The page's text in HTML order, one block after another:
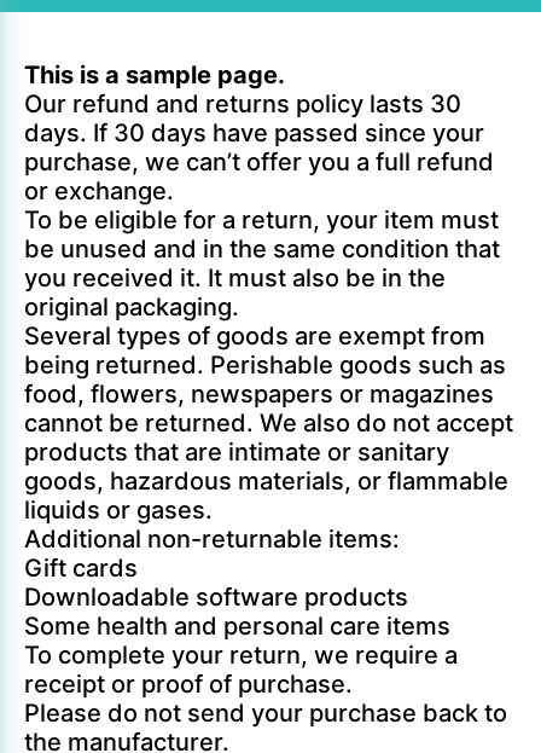
This is a sample page.
Our refund and returns policy lasts 30
days. If 30 days have passed since your
purchase, we can’t offer you a full refund
or exchange.
To be eligible for a return, your item must
be unused and in the same condition that
you received it. It must also be in the
original packaging.
Several types of goods are exempt from
being returned. Perishable goods such as
food, flowers, newspapers or magazines
cannot be returned. We also do not accept
products that are intimate or sanitary
goods, hazardous materials, or flammable
liquids or gases.
Additional non-returnable items:
Gift cards
Downloadable software products
Some health and personal care items
To complete your return, we require a
receipt or proof of purchase.
Please do not send your purchase back to
the manufacturer.